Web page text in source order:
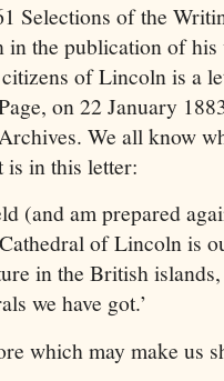
Selections of the
in the publication of
of Lincoln is a
on 22 January
We all know
is in this letter:
(and am prepared
of Lincoln is
in the British
we have got.’
which may make us